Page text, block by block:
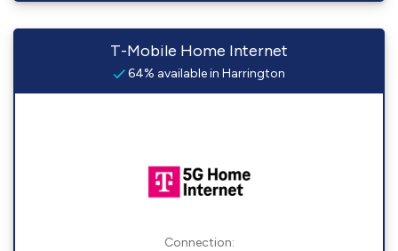
T-Mobile Home Internet
64% available in Harrington
Connection: